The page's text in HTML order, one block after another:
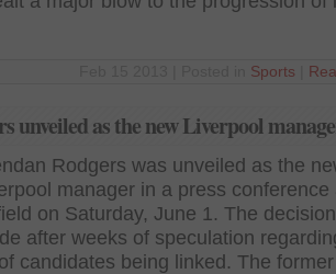
Sports
unveiled as the new Liverpool
Rodgers was unveiled as the
manager in a press conference
on Saturday, June 1. The
after weeks of speculation
candidates being linked. The former